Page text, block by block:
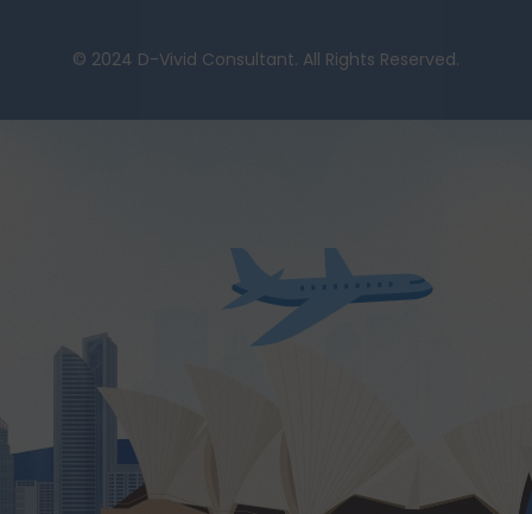
© 2024 D-Vivid Consultant. All Rights Reserved.